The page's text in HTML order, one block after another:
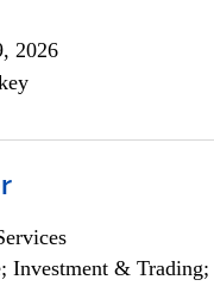
2026
Investment &